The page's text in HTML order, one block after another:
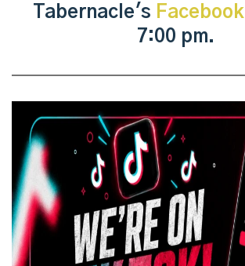
Tabernacle's Facebook
7:00 pm.